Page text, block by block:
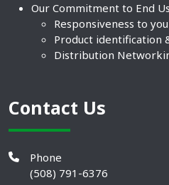
Our Commitment to End
Responsiveness to
Product identification
Distribution
Contact Us
Phone
(508) 791-6376